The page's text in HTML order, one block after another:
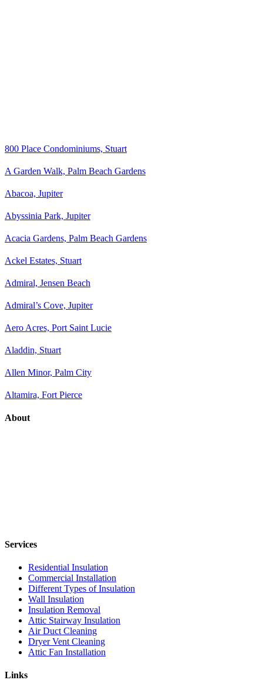
800 Place Condominiums, Stuart
A Garden Walk, Palm Beach Gardens
Abacoa, Jupiter
Abyssinia Park, Jupiter
Acacia Gardens, Palm Beach Gardens
Ackel Estates, Stuart
Admiral, Jensen Beach
Admiral’s Cove, Jupiter
Aero Acres, Port Saint Lucie
Aladdin, Stuart
Allen Minor, Palm City
Altamira, Fort Pierce
About
Services
Residential Insulation
Commercial Installation
Different Types of Insulation
Wall Insulation
Insulation Removal
Attic Stairway Insulation
Air Duct Cleaning
Dryer Vent Cleaning
Attic Fan Installation
Links